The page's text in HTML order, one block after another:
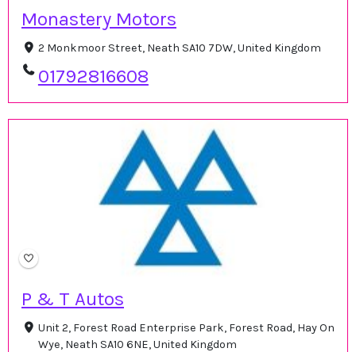
Monastery Motors
2 Monkmoor Street, Neath SA10 7DW, United Kingdom
01792816608
P & T Autos
Unit 2, Forest Road Enterprise Park, Forest Road, Hay On
Wye, Neath SA10 6NE, United Kingdom